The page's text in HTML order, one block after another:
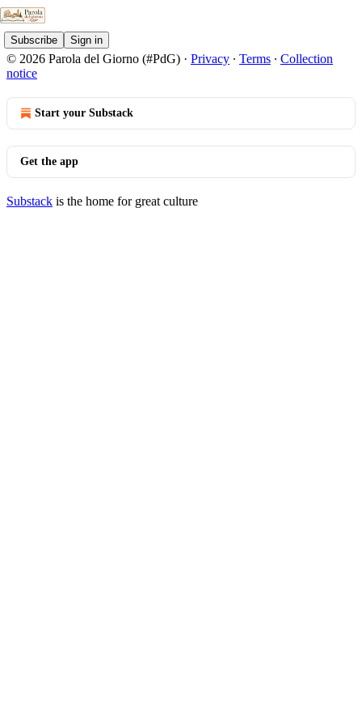
Subscribe Sign in
© 2026 Parola del Giorno (#PdG) · Privacy ∙ Terms ∙ Collection
notice
Start your Substack
Get the app
Substack is the home for great culture